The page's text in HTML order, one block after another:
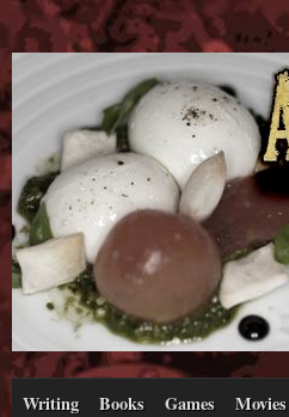
Writing Books Games Movies